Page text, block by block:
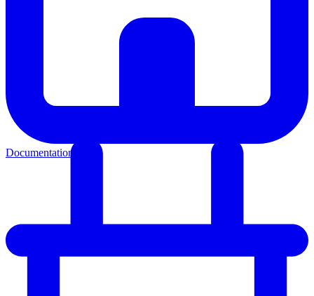
Documentation